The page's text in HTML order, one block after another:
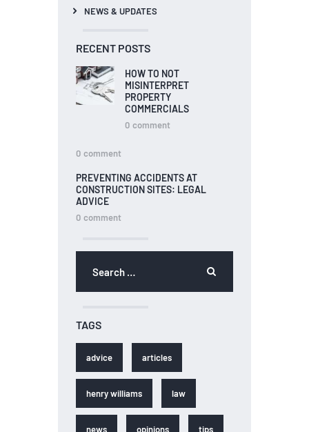
NEWS & UPDATES
RECENT POSTS
HOW TO NOT
MISINTERPRET
PROPERTY
COMMERCIALS
0 comment
0 comment
PREVENTING ACCIDENTS AT
CONSTRUCTION SITES: LEGAL
ADVICE
0 comment
TAGS
advice articles
henry williams law
news opinions tips